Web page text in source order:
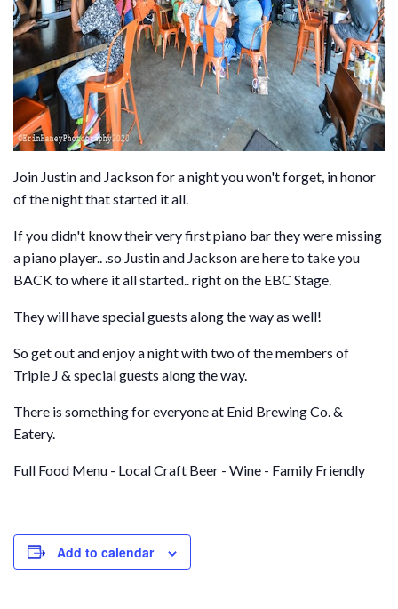
Join Justin and Jackson for a night you won't forget, in honor
of the night that started it all.
If you didn't know their very first piano bar they were missing
a piano player.. .so Justin and Jackson are here to take you
BACK to where it all started.. right on the EBC Stage.
They will have special guests along the way as well!
So get out and enjoy a night with two of the members of
Triple J & special guests along the way.
There is something for everyone at Enid Brewing Co. &
Eatery.
Full Food Menu - Local Craft Beer - Wine - Family Friendly
Add to calendar